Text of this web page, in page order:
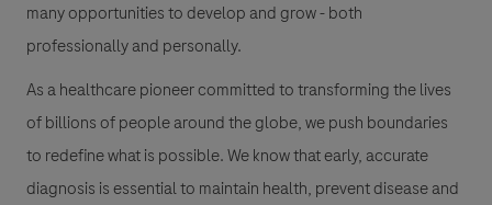
many opportunities to develop and grow - both
professionally and personally.
As a healthcare pioneer committed to transforming the lives
of billions of people around the globe, we push boundaries
to redefine what is possible. We know that early, accurate
diagnosis is essential to maintain health, prevent disease and